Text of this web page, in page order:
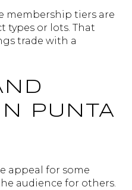
membership tiers are
types or lots. That
trade with a
PUNTA
appeal for some
audience for others.